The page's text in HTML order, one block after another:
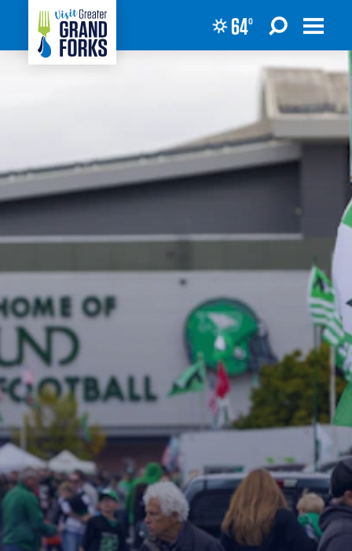
Skip to content 64°